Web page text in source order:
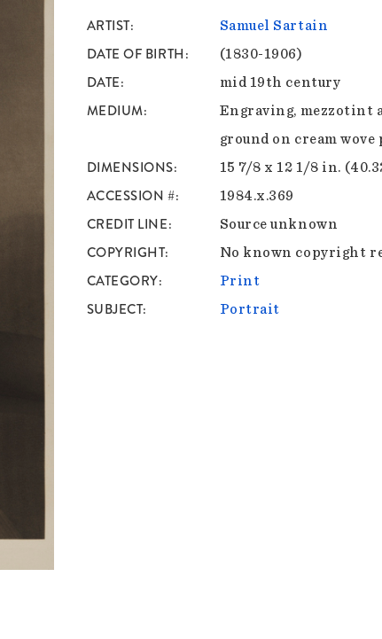
ARTIST Samuel Sartain
DATE OF BIRTH (1830-1906)
DATE mid 19th century
MEDIUM
Engraving, mezzotint
ground on cream wove
DIMENSIONS 15 7/8 x 12 1/8 in.
ACCESSION # 1984.x.369
CREDIT LINE Source unknown
COPYRIGHT No known copyright
CATEGORY Print
SUBJECT Portrait